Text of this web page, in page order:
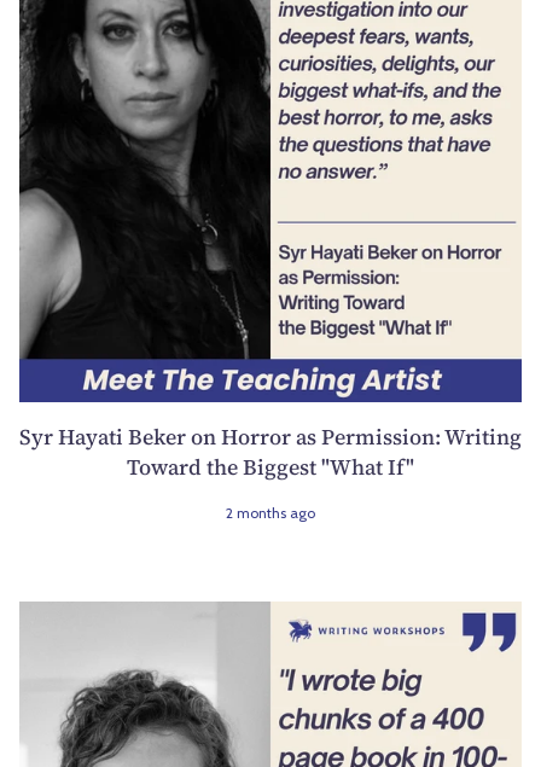
Syr Hayati Beker on Horror as Permission: Writing
Toward the Biggest "What If"
2 months ago